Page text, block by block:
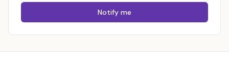
Notify me